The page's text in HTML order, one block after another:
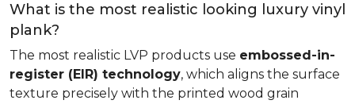
What is the most realistic looking luxury vinyl
plank?
The most realistic LVP products use embossed-in-
register (EIR) technology, which aligns the surface
texture precisely with the printed wood grain